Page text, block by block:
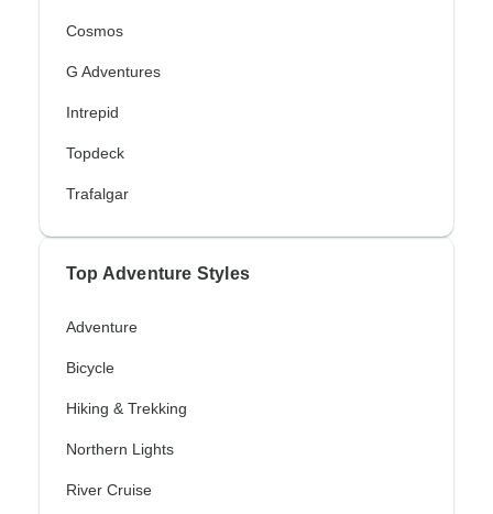
Cosmos
G Adventures
Intrepid
Topdeck
Trafalgar
Top Adventure Styles
Adventure
Bicycle
Hiking & Trekking
Northern Lights
River Cruise